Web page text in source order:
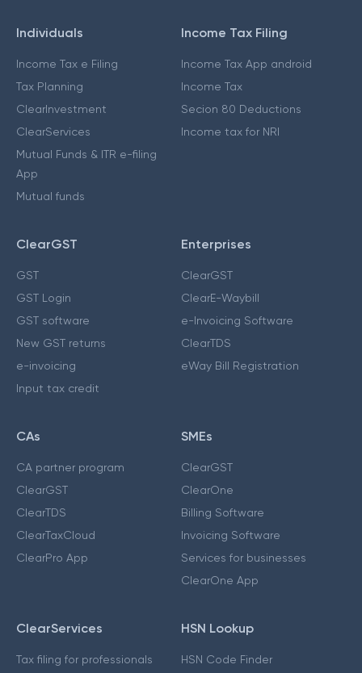
Individuals
Income Tax e Filing
Tax Planning
ClearInvestment
ClearServices
Mutual Funds & ITR e-filing
App
Mutual funds
Income Tax Filing
Income Tax App android
Income Tax
Secion 80 Deductions
Income tax for NRI
ClearGST
GST
GST Login
GST software
New GST returns
e-invoicing
Input tax credit
Enterprises
ClearGST
ClearE-Waybill
e-Invoicing Software
ClearTDS
eWay Bill Registration
CAs
CA partner program
ClearGST
ClearTDS
ClearTaxCloud
ClearPro App
SMEs
ClearGST
ClearOne
Billing Software
Invoicing Software
Services for businesses
ClearOne App
ClearServices
Tax filing for professionals
HSN Lookup
HSN Code Finder